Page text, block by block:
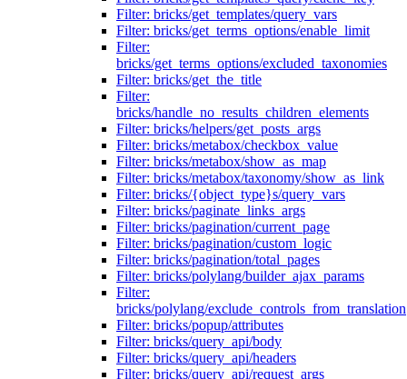
Filter: bricks/get_templates/query_vars
Filter: bricks/get_terms_options/enable_limit
Filter:
bricks/get_terms_options/excluded_taxonomies
Filter: bricks/get_the_title
Filter:
bricks/handle_no_results_children_elements
Filter: bricks/helpers/get_posts_args
Filter: bricks/metabox/checkbox_value
Filter: bricks/metabox/show_as_map
Filter: bricks/metabox/taxonomy/show_as_link
Filter: bricks/{object_type}s/query_vars
Filter: bricks/paginate_links_args
Filter: bricks/pagination/current_page
Filter: bricks/pagination/custom_logic
Filter: bricks/pagination/total_pages
Filter: bricks/polylang/builder_ajax_params
Filter:
bricks/polylang/exclude_controls_from_translation
Filter: bricks/popup/attributes
Filter: bricks/query_api/body
Filter: bricks/query_api/headers
Filter: bricks/query_api/request_args